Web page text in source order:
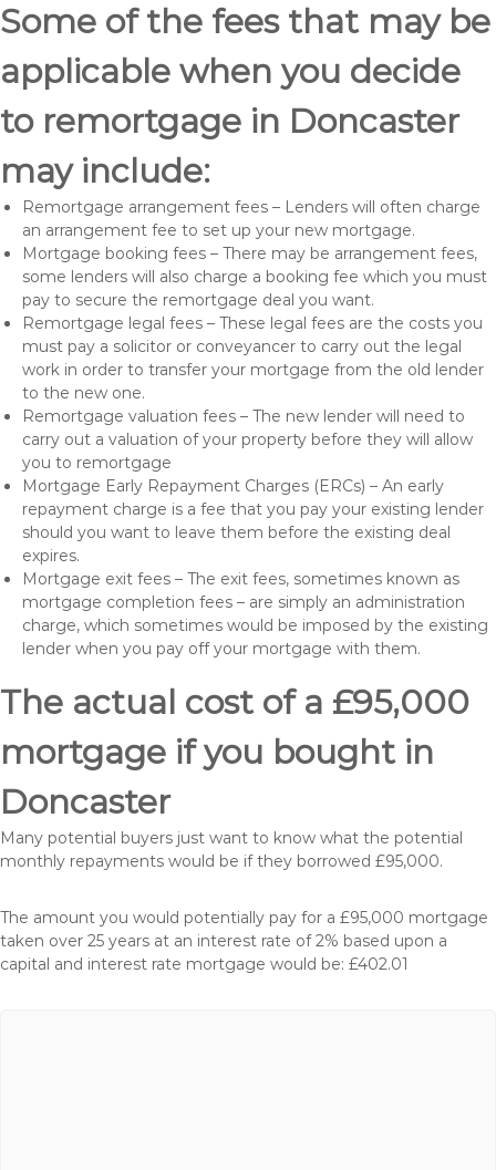
Some of the fees that may be
applicable when you decide
to remortgage in Doncaster
may include:
Remortgage arrangement fees – Lenders will often charge
an arrangement fee to set up your new mortgage.
Mortgage booking fees – There may be arrangement fees,
some lenders will also charge a booking fee which you must
pay to secure the remortgage deal you want.
Remortgage legal fees – These legal fees are the costs you
must pay a solicitor or conveyancer to carry out the legal
work in order to transfer your mortgage from the old lender
to the new one.
Remortgage valuation fees – The new lender will need to
carry out a valuation of your property before they will allow
you to remortgage
Mortgage Early Repayment Charges (ERCs) – An early
repayment charge is a fee that you pay your existing lender
should you want to leave them before the existing deal
expires.
Mortgage exit fees – The exit fees, sometimes known as
mortgage completion fees – are simply an administration
charge, which sometimes would be imposed by the existing
lender when you pay off your mortgage with them.
The actual cost of a £95,000
mortgage if you bought in
Doncaster
Many potential buyers just want to know what the potential
monthly repayments would be if they borrowed £95,000.
The amount you would potentially pay for a £95,000 mortgage
taken over 25 years at an interest rate of 2% based upon a
capital and interest rate mortgage would be: £402.01